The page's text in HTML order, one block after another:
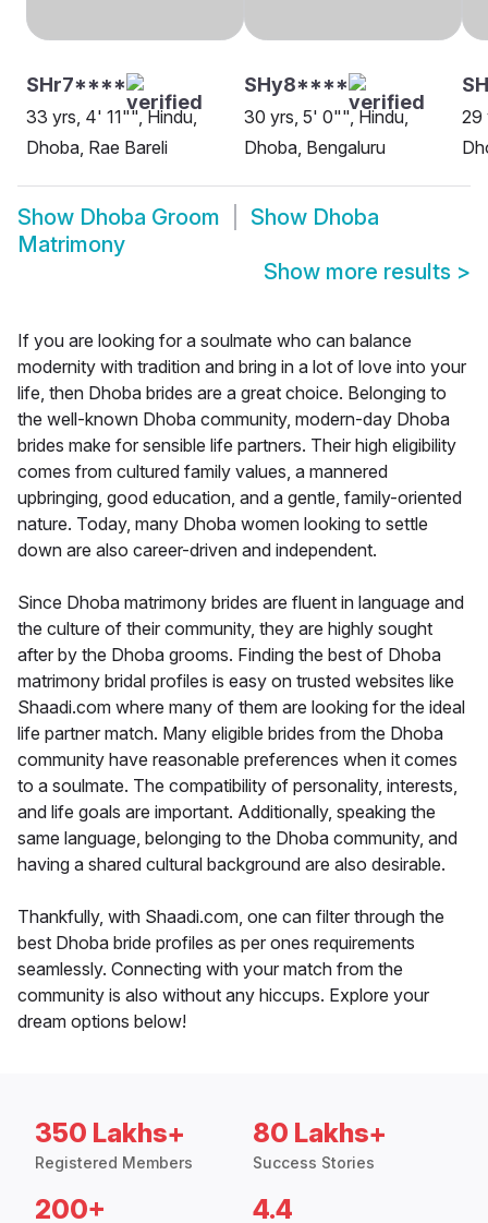
SHr7****
33 yrs, 4' 11"", Hindu,
Dhoba, Rae Bareli
SHy8****
30 yrs, 5' 0"", Hindu,
Dhoba, Bengaluru
29
Show Dhoba Groom Show Dhoba
Matrimony
Show more results >
If you are looking for a soulmate who can balance
modernity with tradition and bring in a lot of love into your
life, then Dhoba brides are a great choice. Belonging to
the well-known Dhoba community, modern-day Dhoba
brides make for sensible life partners. Their high eligibility
comes from cultured family values, a mannered
upbringing, good education, and a gentle, family-oriented
nature. Today, many Dhoba women looking to settle
down are also career-driven and independent.
Since Dhoba matrimony brides are fluent in language and
the culture of their community, they are highly sought
after by the Dhoba grooms. Finding the best of Dhoba
matrimony bridal profiles is easy on trusted websites like
Shaadi.com where many of them are looking for the ideal
life partner match. Many eligible brides from the Dhoba
community have reasonable preferences when it comes
to a soulmate. The compatibility of personality, interests,
and life goals are important. Additionally, speaking the
same language, belonging to the Dhoba community, and
having a shared cultural background are also desirable.
Thankfully, with Shaadi.com, one can filter through the
best Dhoba bride profiles as per ones requirements
seamlessly. Connecting with your match from the
community is also without any hiccups. Explore your
dream options below!
350 Lakhs+
Registered Members
80 Lakhs+
Success Stories
200+ 4.4